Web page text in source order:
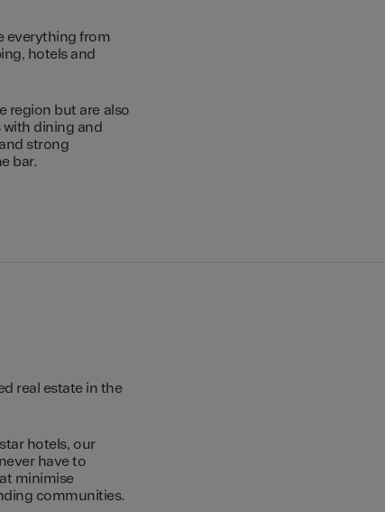
everything from
hotels and
region but are also
dining and
strong
bar.
real estate in the
hotels, our
have to
minimise
communities.